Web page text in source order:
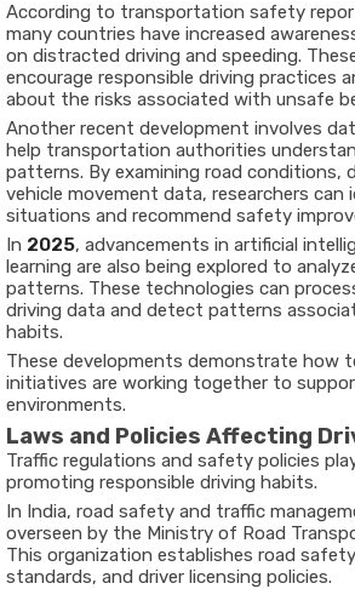
According to transportation safety
many countries have increased
on distracted driving and speeding.
encourage responsible driving practices
about the risks associated with unsafe
Another recent development involves
help transportation authorities
patterns. By examining road conditions,
vehicle movement data, researchers
situations and recommend safety
In 2025, advancements in artificial
learning are also being explored to
patterns. These technologies can
driving data and detect patterns
habits.
These developments demonstrate how
initiatives are working together to
environments.
Laws and Policies Affecting
Traffic regulations and safety policies
promoting responsible driving habits.
In India, road safety and traffic
overseen by the Ministry of Road
This organization establishes road
standards, and driver licensing policies.